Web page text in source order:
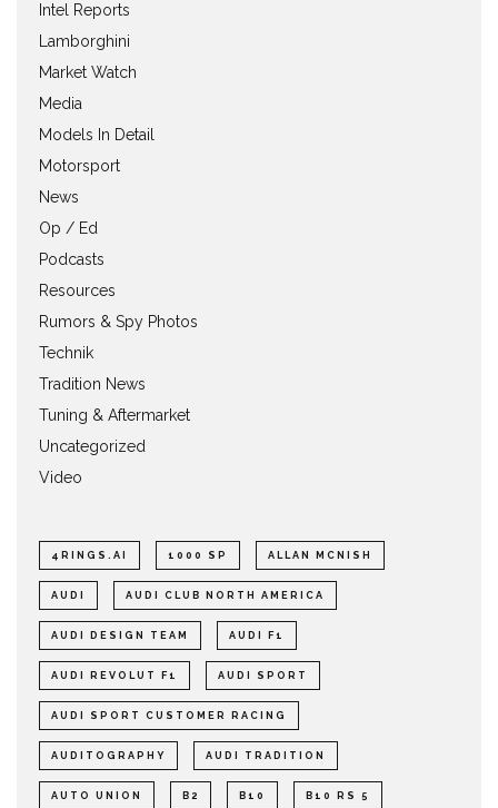
Intel Reports
Lamborghini
Market Watch
Media
Models In Detail
Motorsport
News
Op / Ed
Podcasts
Resources
Rumors & Spy Photos
Technik
Tradition News
Tuning & Aftermarket
Uncategorized
Video
4RINGS.AI 1000 SP ALLAN MCNISH
AUDI AUDI CLUB NORTH AMERICA
AUDI DESIGN TEAM AUDI F1
AUDI REVOLUT F1 AUDI SPORT
AUDI SPORT CUSTOMER RACING
AUDITOGRAPHY AUDI TRADITION
AUTO UNION B2 B10 B10 RS 5